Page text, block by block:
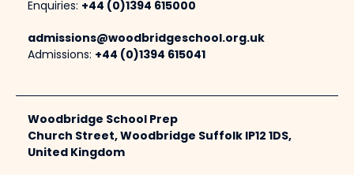
Enquiries: +44 (0)1394 615000
admissions@woodbridgeschool.org.uk
Admissions: +44 (0)1394 615041
Woodbridge School Prep
Church Street, Woodbridge Suffolk IP12 1DS,
United Kingdom